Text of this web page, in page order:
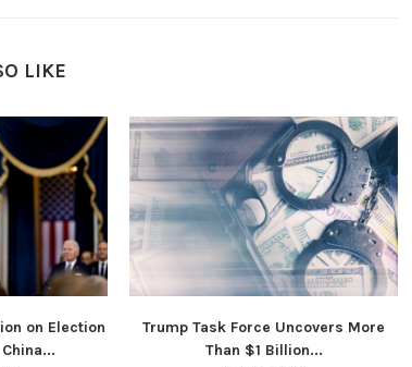
LIKE
on Election
Trump Task Force Uncovers More
Than $1 Billion...